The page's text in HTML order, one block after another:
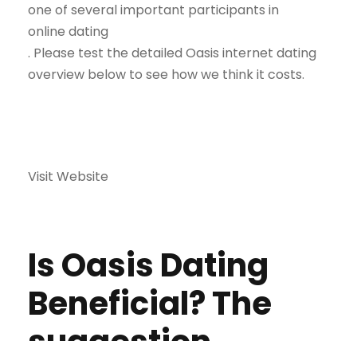
one of several important participants in
online dating
. Please test the detailed Oasis internet dating
overview below to see how we think it costs.
Visit Website
Is Oasis Dating
Beneficial? The